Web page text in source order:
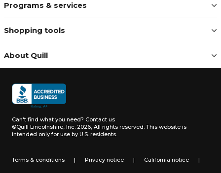
Programs & services
Shopping tools
About Quill
Can't find what you need? Contact us
©Quill Lincolnshire, Inc. 2026, All rights reserved. This website is
intended only for use by U.S. residents.
Terms & conditions | Privacy notice | California notice |